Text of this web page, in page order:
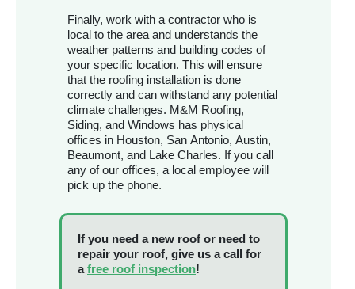
Finally, work with a contractor who is
local to the area and understands the
weather patterns and building codes of
your specific location. This will ensure
that the roofing installation is done
correctly and can withstand any potential
climate challenges. M&M Roofing,
Siding, and Windows has physical
offices in Houston, San Antonio, Austin,
Beaumont, and Lake Charles. If you call
any of our offices, a local employee will
pick up the phone.
If you need a new roof or need to
repair your roof, give us a call for
afree roof inspection!